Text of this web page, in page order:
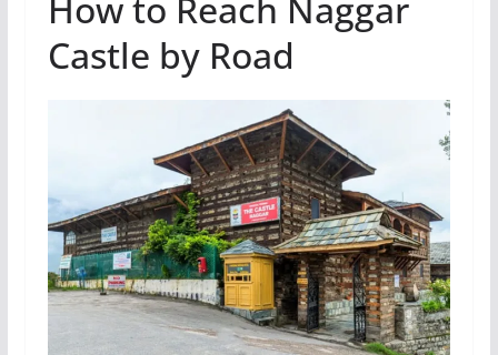
How to Reach Naggar
Castle by Road